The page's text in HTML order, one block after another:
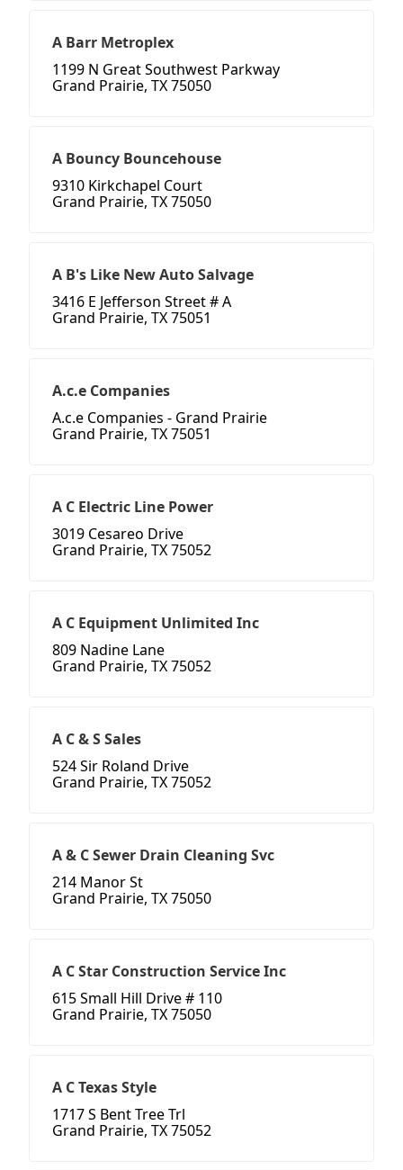
A Barr Metroplex
1199 N Great Southwest Parkway
Grand Prairie, TX 75050
A Bouncy Bouncehouse
9310 Kirkchapel Court
Grand Prairie, TX 75050
A B's Like New Auto Salvage
3416 E Jefferson Street # A
Grand Prairie, TX 75051
A.c.e Companies
A.c.e Companies - Grand Prairie
Grand Prairie, TX 75051
A C Electric Line Power
3019 Cesareo Drive
Grand Prairie, TX 75052
A C Equipment Unlimited Inc
809 Nadine Lane
Grand Prairie, TX 75052
A C & S Sales
524 Sir Roland Drive
Grand Prairie, TX 75052
A & C Sewer Drain Cleaning Svc
214 Manor St
Grand Prairie, TX 75050
A C Star Construction Service Inc
615 Small Hill Drive # 110
Grand Prairie, TX 75050
A C Texas Style
1717 S Bent Tree Trl
Grand Prairie, TX 75052